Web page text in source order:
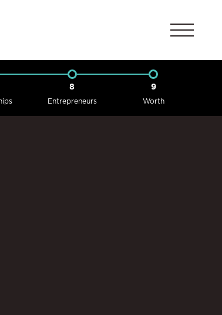
8
Entrepreneurs
9
Worth